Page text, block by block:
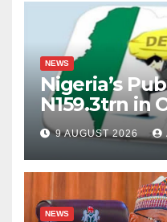
NEWS
Nigeria’s
N159.3trn in
9 AUGUST 2026
NEWS